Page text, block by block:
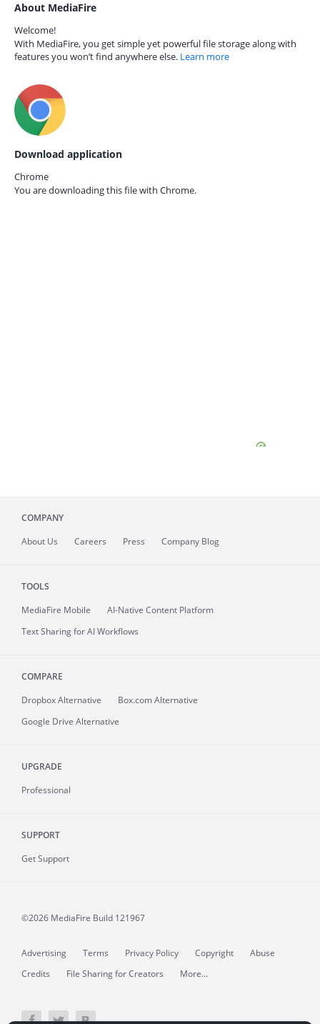
About MediaFire
Welcome!
With MediaFire, you get simple yet powerful file storage along with
features you won’t find anywhere else. Learn more
Download application
Chrome
You are downloading this file with Chrome.
COMPANY
About Us Careers Press Company Blog
TOOLS
MediaFire Mobile
AI-Native Content Platform
Text Sharing for AI Workflows
COMPARE
Dropbox Alternative
Box.com Alternative
Google Drive Alternative
UPGRADE
Professional
SUPPORT
Get Support
©2026 MediaFire Build 121967
Advertising Terms Privacy Policy Copyright
Abuse
Credits
File Sharing for Creators More...